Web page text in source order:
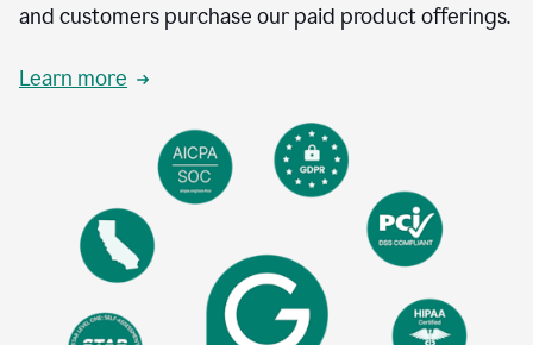
and customers purchase our paid product offerings.
Learn more